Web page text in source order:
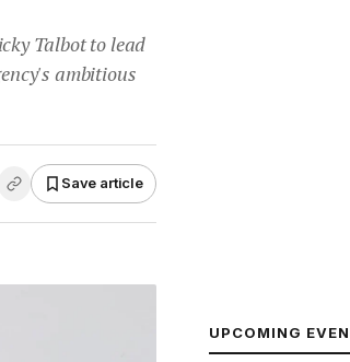
Talbot to lead
ambitious
Save article
UPCOMING